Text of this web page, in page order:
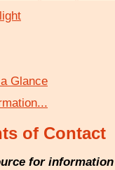
Glance
of Contact
for